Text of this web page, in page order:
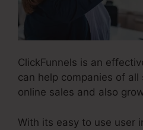
ClickFunnels is an
can help companies of
online sales and also
With its easy to use user